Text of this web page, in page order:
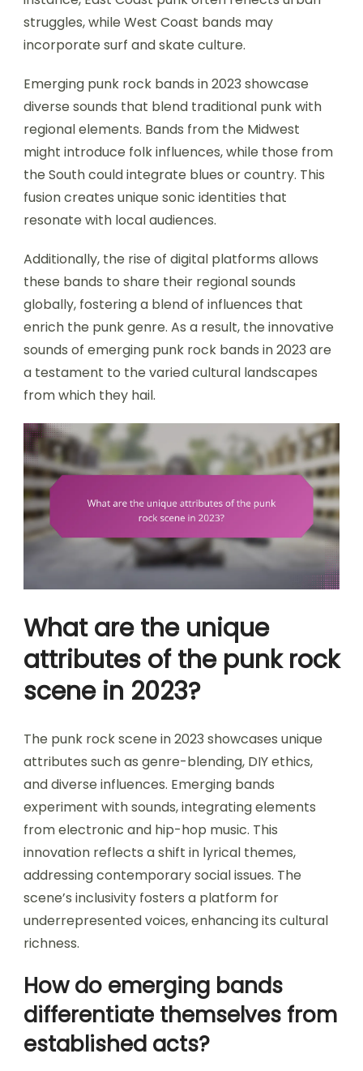
struggles, while West Coast bands may
incorporate surf and skate culture.
Emerging punk rock bands in 2023 showcase
diverse sounds that blend traditional punk with
regional elements. Bands from the Midwest
might introduce folk influences, while those from
the South could integrate blues or country. This
fusion creates unique sonic identities that
resonate with local audiences.
Additionally, the rise of digital platforms allows
these bands to share their regional sounds
globally, fostering a blend of influences that
enrich the punk genre. As a result, the innovative
sounds of emerging punk rock bands in 2023 are
a testament to the varied cultural landscapes
from which they hail.
What are the unique
attributes of the punk rock
scene in 2023?
The punk rock scene in 2023 showcases unique
attributes such as genre-blending, DIY ethics,
and diverse influences. Emerging bands
experiment with sounds, integrating elements
from electronic and hip-hop music. This
innovation reflects a shift in lyrical themes,
addressing contemporary social issues. The
scene’s inclusivity fosters a platform for
underrepresented voices, enhancing its cultural
richness.
How do emerging bands
differentiate themselves from
established acts?